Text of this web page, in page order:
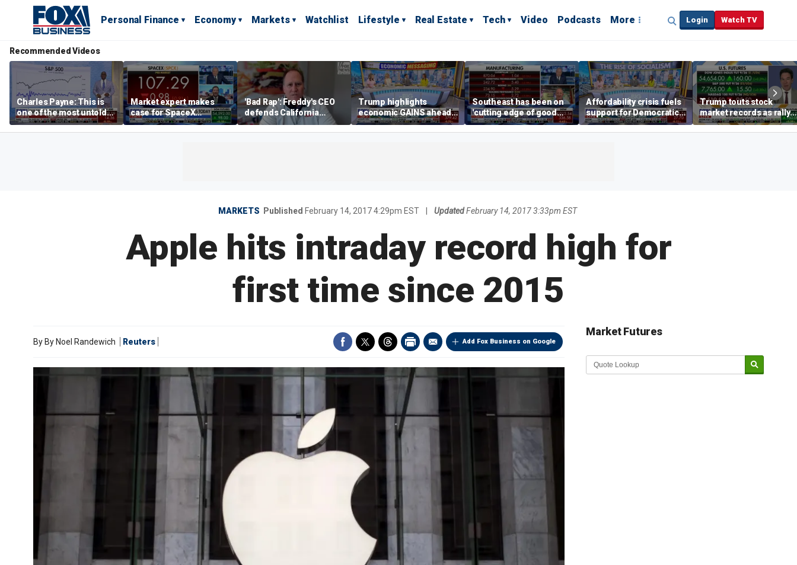
Personal Finance Economy Markets Watchlist Lifestyle Real Estate Tech Video Podcasts More Login Watch TV
Recommended Videos
Charles Payne: This is
one of the most untold
stories of 2026
Market expert makes
case for SpaceX
investment despite
volatility
'Bad Rap': Freddy's CEO
defends California
business climate as
rivals retreat
Trump highlights
economic GAINS ahead
of midterms
Southeast has been on
'cutting edge of good
growth,' CEO says on
manufacturing surge
Affordability crisis fuels
support for Democratic
Socialists of America
Trump touts stock
market records as rally
broadens beyond tech
MARKETS Published February 14, 2017 4:29pm EST UpdatedFebruary 14, 2017 3:33pm EST
Apple hits intraday record high for
first time since 2015
Add Fox Business on Google
By By Noel Randewich Reuters
Market Futures
Market Update sponsored by